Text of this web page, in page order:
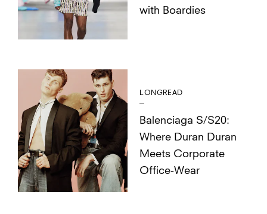
with Boardies
LONGREAD
Balenciaga S/S20:
Where Duran Duran
Meets Corporate
Office-Wear